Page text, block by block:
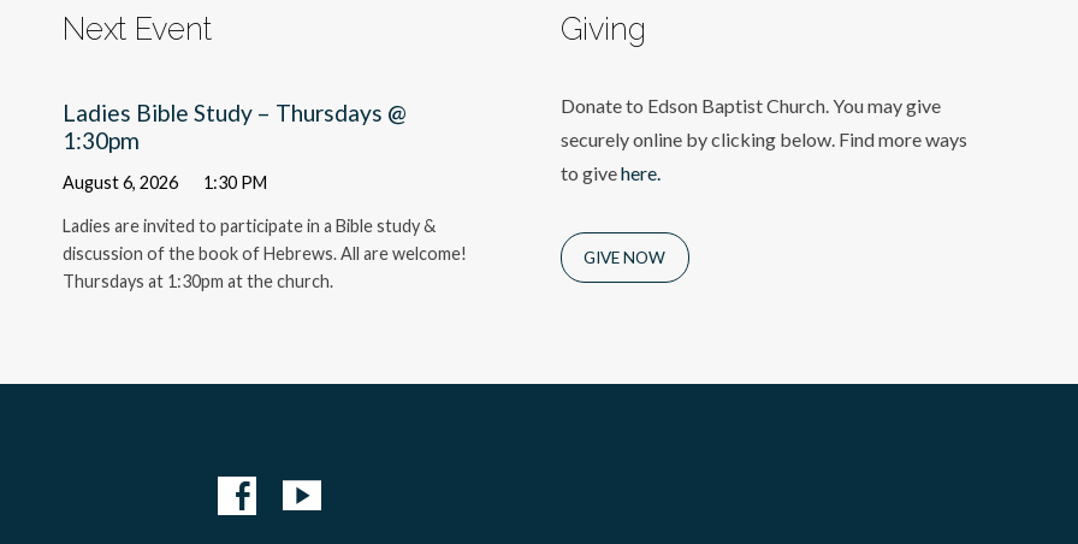
Next Event
Ladies Bible Study – Thursdays @
1:30pm
August 6, 2026 1:30 PM
Ladies are invited to participate in a Bible study &
discussion of the book of Hebrews. All are welcome!
Thursdays at 1:30pm at the church.
Giving
Donate to Edson Baptist Church. You may give
securely online by clicking below. Find more ways
to givehere.
GIVE NOW